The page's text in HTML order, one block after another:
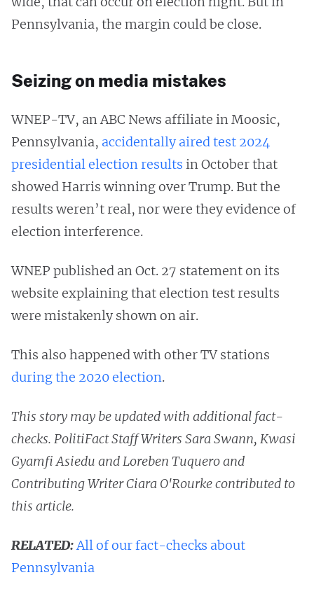
Pennsylvania, the margin could be close.
Seizing on media mistakes
WNEP-TV, an ABC News affiliate in Moosic,
Pennsylvania, accidentally aired test 2024
presidential election results in October that
showed Harris winning over Trump. But the
results weren’t real, nor were they evidence of
election interference.
WNEP published an Oct. 27 statement on its
website explaining that election test results
were mistakenly shown on air.
This also happened with other TV stations
during the 2020 election.
This story may be updated with additional fact-
checks. PolitiFact Staff Writers Sara Swann, Kwasi
Gyamfi Asiedu and Loreben Tuquero and
Contributing Writer Ciara O'Rourke contributed to
this article.
RELATED:All of our fact-checks about
Pennsylvania